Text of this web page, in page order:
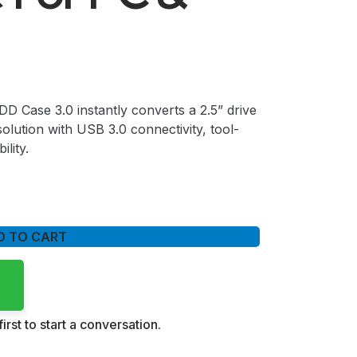
Case 3.0 instantly converts a 2.5” drive
with USB 3.0 connectivity, tool-
TO CART
to start a conversation.